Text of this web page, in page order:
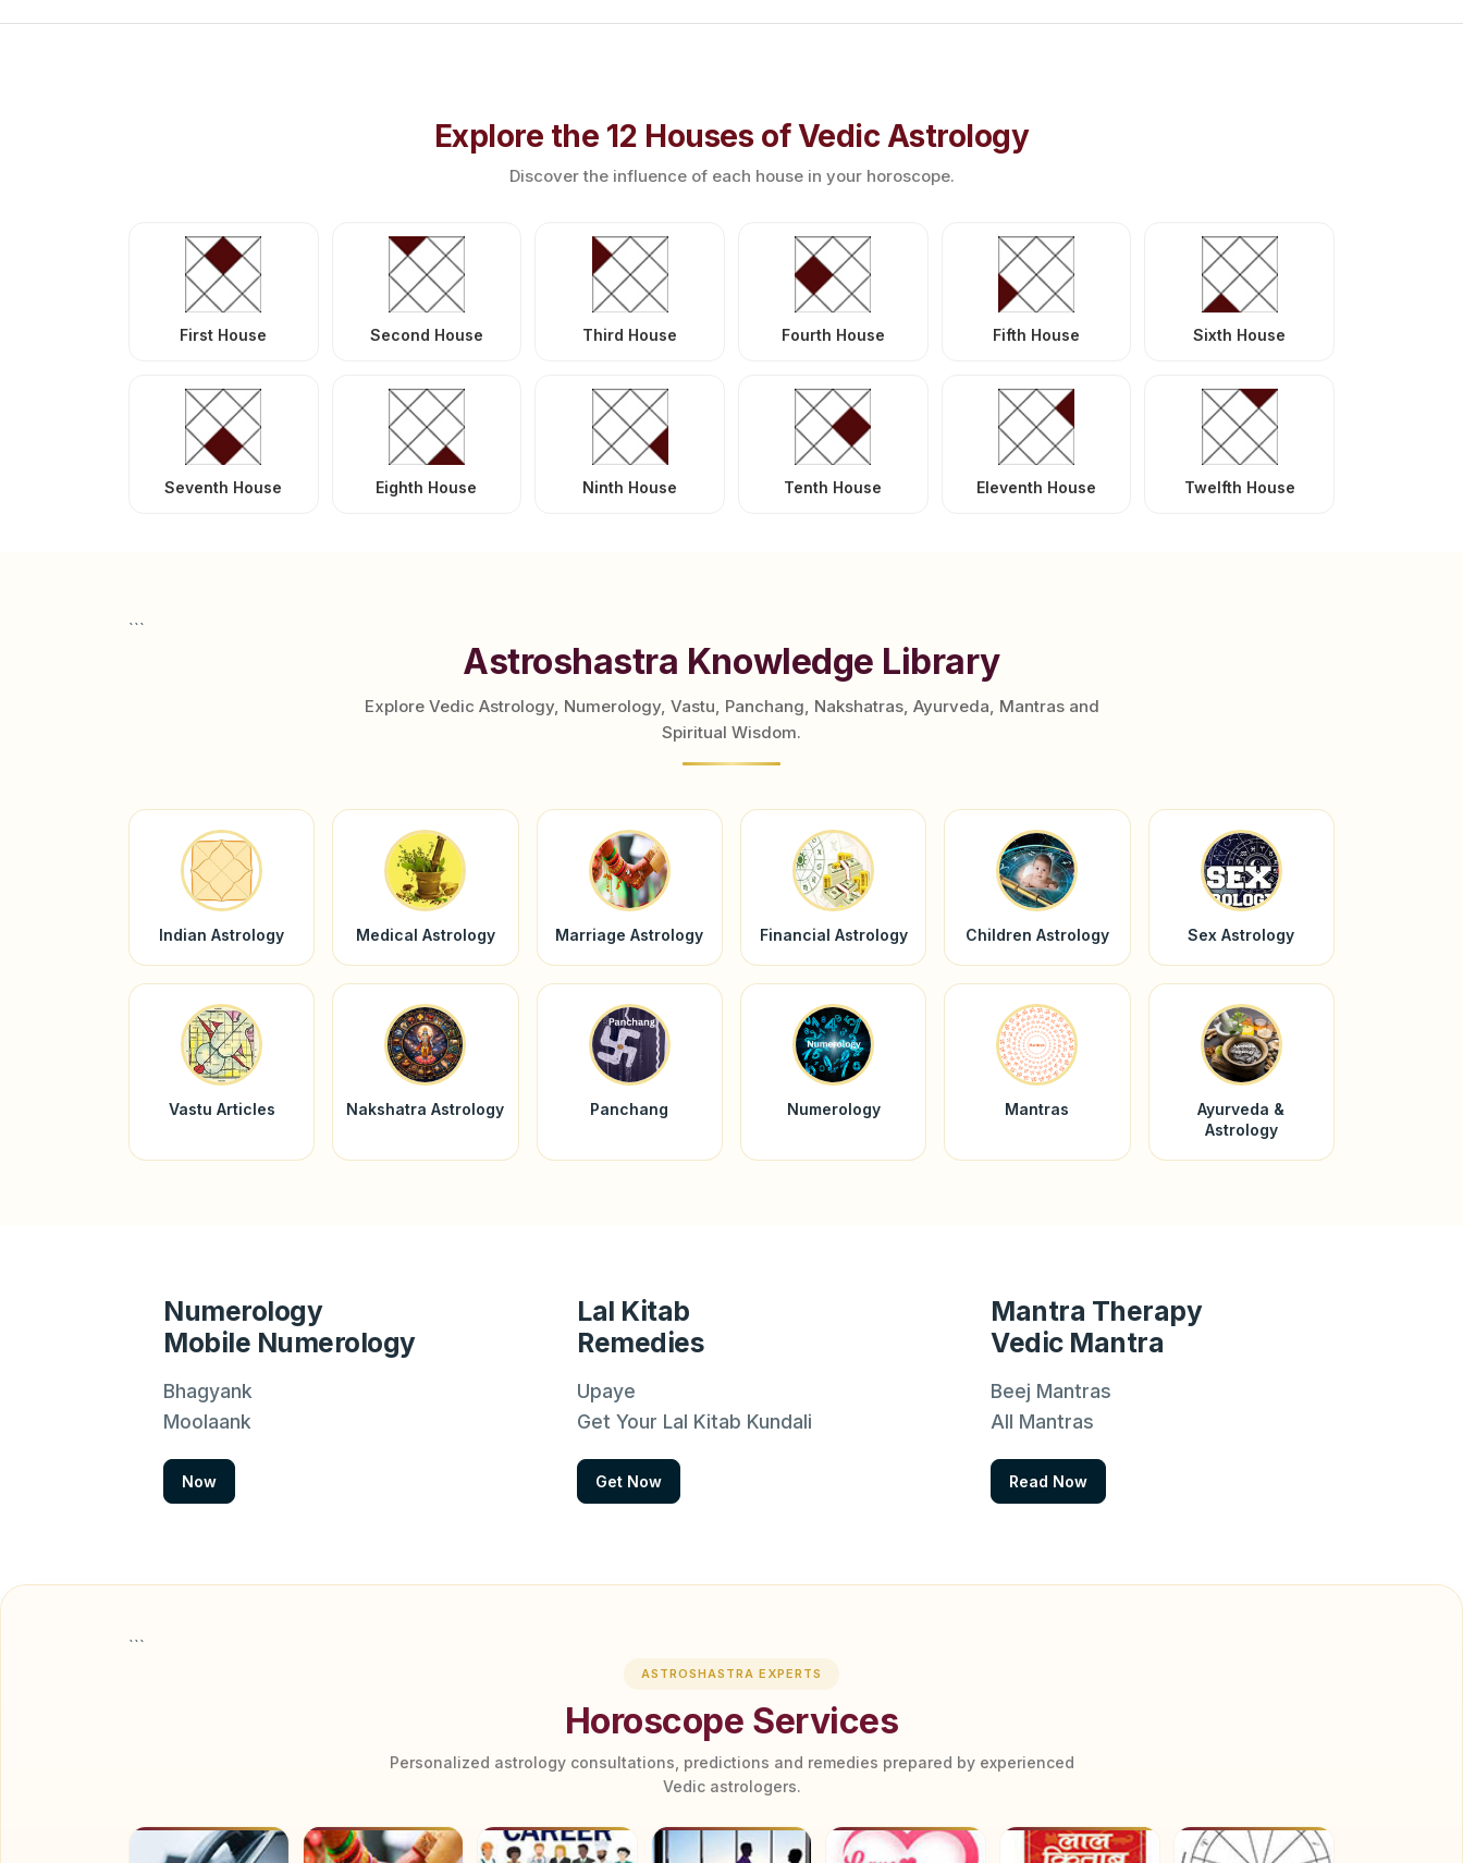
Explore the 12 Houses of Vedic Astrology
Discover the influence of each house in your horoscope.
First House Second House Third House Fourth House Fifth House Sixth House
Seventh House Eighth House Ninth House Tenth House Eleventh House Twelfth House
```
Astroshastra Knowledge Library
Explore Vedic Astrology, Numerology, Vastu, Panchang, Nakshatras, Ayurveda, Mantras and
Spiritual Wisdom.
Indian Astrology Medical Astrology Marriage Astrology Financial Astrology Children Astrology Sex Astrology
Vastu Articles Nakshatra Astrology Panchang Numerology Mantras
Ayurveda &
Astrology
Numerology
Mobile Numerology
Bhagyank
Moolaank
Now
Lal Kitab
Remedies
Upaye
Get Your Lal Kitab Kundali
Get Now
Mantra Therapy
Vedic Mantra
Beej Mantras
All Mantras
Read Now
```
ASTROSHASTRA EXPERTS
Horoscope Services
Personalized astrology consultations, predictions and remedies prepared by experienced
Vedic astrologers.